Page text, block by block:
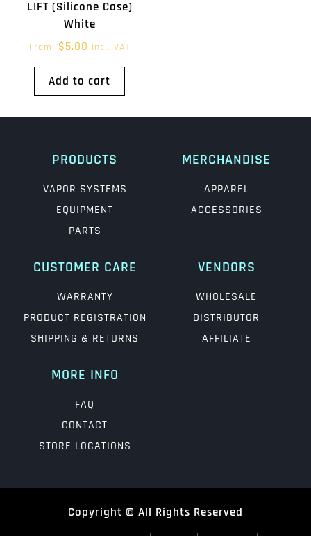
LIFT (Silicone Case)
White
From: $5.00 Incl. VAT
Add to cart
PRODUCTS
VAPOR SYSTEMS
EQUIPMENT
PARTS
MERCHANDISE
APPAREL
ACCESSORIES
CUSTOMER CARE
WARRANTY
PRODUCT REGISTRATION
SHIPPING & RETURNS
VENDORS
WHOLESALE
DISTRIBUTOR
AFFILIATE
MORE INFO
FAQ
CONTACT
STORE LOCATIONS
Copyright © All Rights Reserved